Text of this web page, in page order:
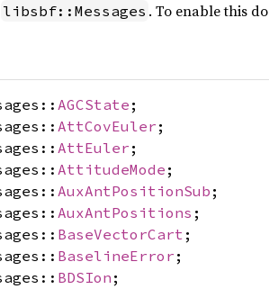
libsbf::Messages . To enable this do
AGCState ;
AttCovEuler ;
AttEuler ;
AttitudeMode ;
AuxAntPositionSub ;
AuxAntPositions ;
BaseVectorCart ;
BaselineError ;
BDSIon ;